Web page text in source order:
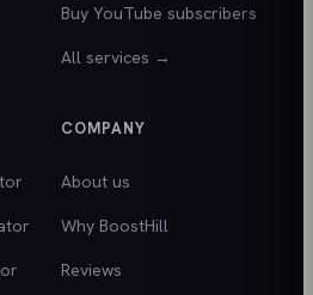
Buy YouTube subscribers
All services →
COMPANY
About us
Why BoostHill
Reviews